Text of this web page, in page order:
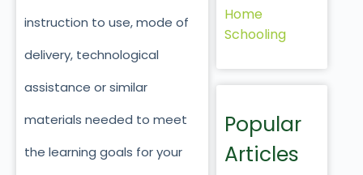
instruction to use, mode of
delivery, technological
assistance or similar
materials needed to meet
the learning goals for your
Home
Schooling
Popular
Articles